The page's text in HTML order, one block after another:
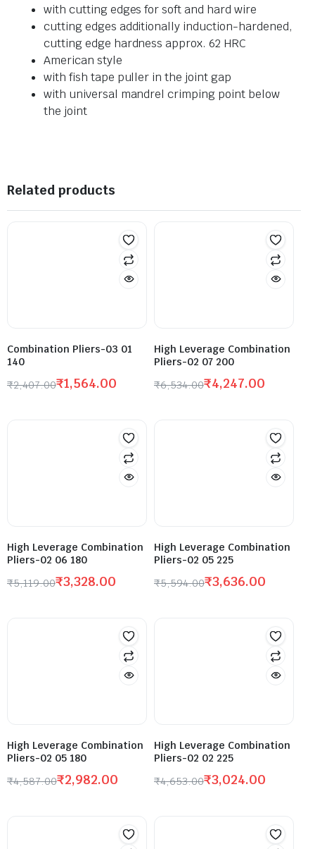
with cutting edges for soft and hard wire
cutting edges additionally induction-hardened,
cutting edge hardness approx. 62 HRC
American style
with fish tape puller in the joint gap
with universal mandrel crimping point below
the joint
Related products
Combination Pliers-03 01
140
₹2,407.00₹1,564.00
High Leverage Combination
Pliers-02 07 200
₹6,534.00₹4,247.00
High Leverage Combination
Pliers-02 06 180
₹5,119.00₹3,328.00
High Leverage Combination
Pliers-02 05 225
₹5,594.00₹3,636.00
High Leverage Combination
Pliers-02 05 180
₹4,587.00₹2,982.00
High Leverage Combination
Pliers-02 02 225
₹4,653.00₹3,024.00